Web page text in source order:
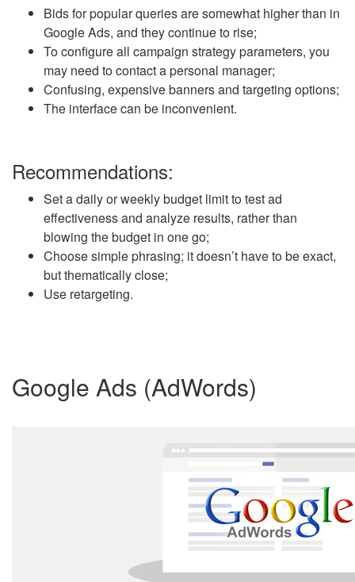
Bids for popular queries are somewhat higher than in
Google Ads, and they continue to rise;
To configure all campaign strategy parameters, you
may need to contact a personal manager;
Confusing, expensive banners and targeting options;
The interface can be inconvenient.
Recommendations:
Set a daily or weekly budget limit to test ad
effectiveness and analyze results, rather than
blowing the budget in one go;
Choose simple phrasing; it doesn’t have to be exact,
but thematically close;
Use retargeting.
Google Ads (AdWords)